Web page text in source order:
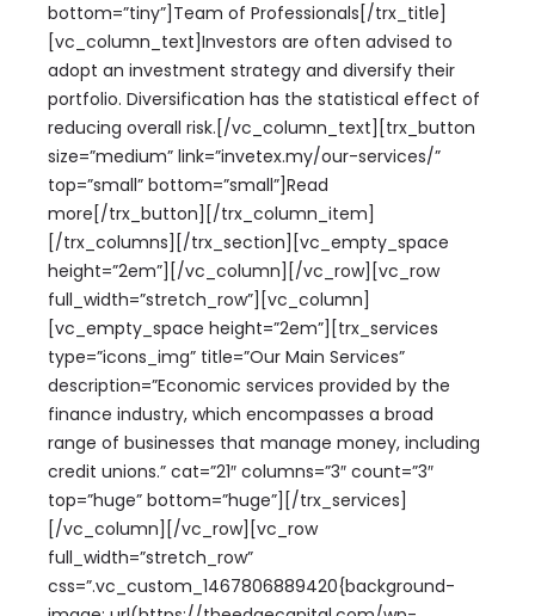
bottom=”tiny”]Team of Professionals[/trx_title]
[vc_column_text]Investors are often advised to
adopt an investment strategy and diversify their
portfolio. Diversification has the statistical effect of
reducing overall risk.[/vc_column_text][trx_button
size=”medium” link=”invetex.my/our-services/”
top=”small” bottom=”small”]Read
more[/trx_button][/trx_column_item]
[/trx_columns][/trx_section][vc_empty_space
height=”2em”][/vc_column][/vc_row][vc_row
full_width=”stretch_row”][vc_column]
[vc_empty_space height=”2em”][trx_services
type=”icons_img” title=”Our Main Services”
description=”Economic services provided by the
finance industry, which encompasses a broad
range of businesses that manage money, including
credit unions.” cat=”21″ columns=”3″ count=”3″
top=”huge” bottom=”huge”][/trx_services]
[/vc_column][/vc_row][vc_row
full_width=”stretch_row”
css=”.vc_custom_1467806889420{background-